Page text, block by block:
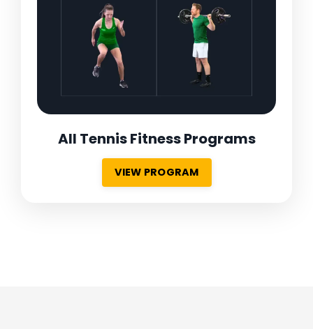
All Tennis Fitness Programs
VIEW PROGRAM